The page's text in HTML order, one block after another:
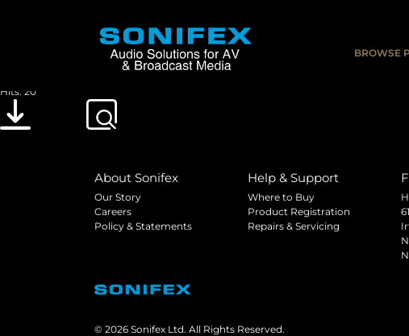
BROWSE
DOC_UKCA_MET
Hits: 20
About Sonifex
Our Story
Careers
Policy & Statements
Help & Support
Where to Buy
Product Registration
Repairs & Servicing
© 2026 Sonifex Ltd. All Rights Reserved.